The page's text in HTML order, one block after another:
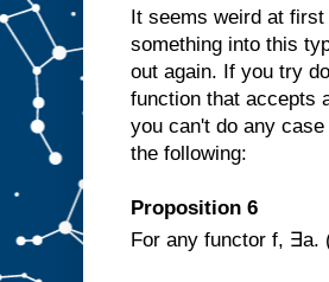
It seems weird at
something into this
out again. If you try
function that accepts
you can't do any
the following:
Proposition 6
For any functor f, ∃a.